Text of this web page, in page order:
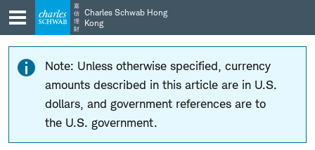
Skip
to
main
navigation
Skip
to
content
嘉
信
理
財
Charles Schwab Hong
Kong
Note: Unless otherwise specified, currency
amounts described in this article are in U.S.
dollars, and government references are to
the U.S. government.